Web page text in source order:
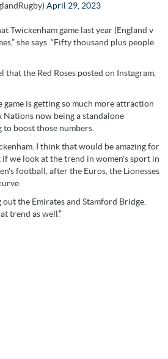
April 29, 2023
Twickenham game last year (England v
she says. “Fifty thousand plus people
that the Red Roses posted on Instagram,
game is getting so much more attraction
now being a standalone
boost those numbers.
I think that would be amazing for
if we look at the trend in women's sport in
football, after the Euros, the Lionesses
the Emirates and Stamford Bridge.
trend as well.”